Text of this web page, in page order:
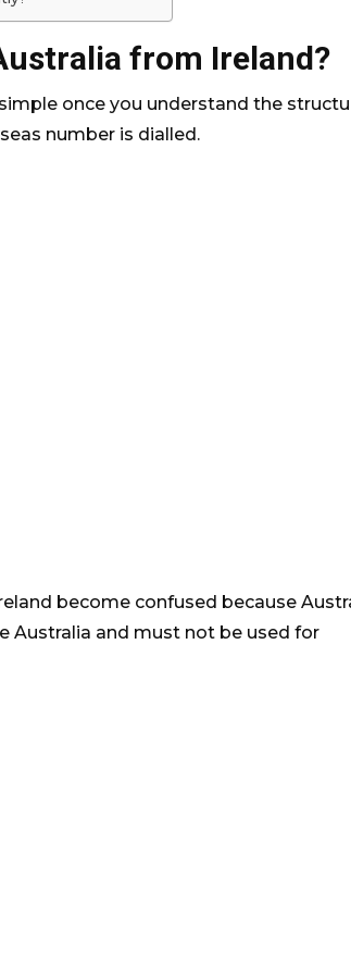
from Ireland?
once you understand the
number is dialled.
become confused because
Australia and must not be used for